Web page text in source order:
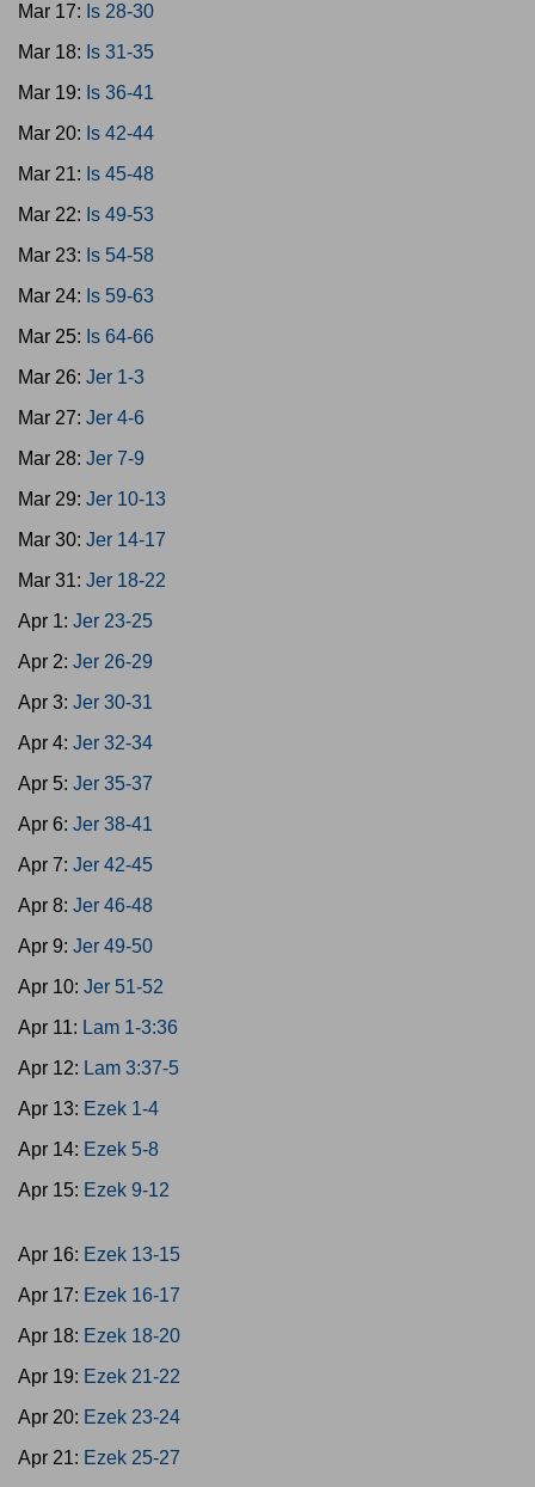
Mar 17: Is 28-30
Mar 18: Is 31-35
Mar 19: Is 36-41
Mar 20: Is 42-44
Mar 21: Is 45-48
Mar 22: Is 49-53
Mar 23: Is 54-58
Mar 24: Is 59-63
Mar 25: Is 64-66
Mar 26: Jer 1-3
Mar 27: Jer 4-6
Mar 28: Jer 7-9
Mar 29: Jer 10-13
Mar 30: Jer 14-17
Mar 31: Jer 18-22
Apr 1: Jer 23-25
Apr 2: Jer 26-29
Apr 3: Jer 30-31
Apr 4: Jer 32-34
Apr 5: Jer 35-37
Apr 6: Jer 38-41
Apr 7: Jer 42-45
Apr 8: Jer 46-48
Apr 9: Jer 49-50
Apr 10: Jer 51-52
Apr 11: Lam 1-3:36
Apr 12: Lam 3:37-5
Apr 13: Ezek 1-4
Apr 14: Ezek 5-8
Apr 15: Ezek 9-12
Apr 16: Ezek 13-15
Apr 17: Ezek 16-17
Apr 18: Ezek 18-20
Apr 19: Ezek 21-22
Apr 20: Ezek 23-24
Apr 21: Ezek 25-27